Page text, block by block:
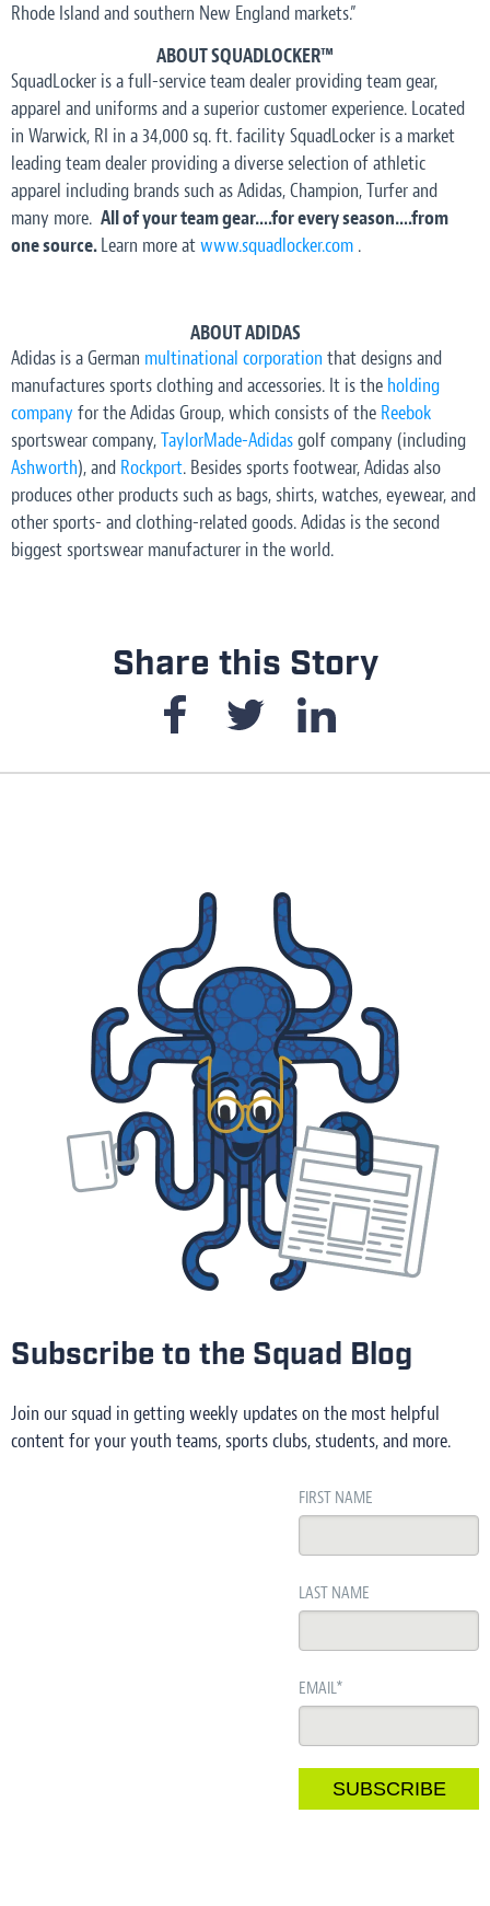
Rhode Island and southern New England markets.”
ABOUT SQUADLOCKER™
SquadLocker is a full-service team dealer providing team gear,
apparel and uniforms and a superior customer experience. Located
in Warwick, RI in a 34,000 sq. ft. facility SquadLocker is a market
leading team dealer providing a diverse selection of athletic
apparel including brands such as Adidas, Champion, Turfer and
many more. All of your team gear….for every season….from
one source.Learn more atwww.squadlocker.com .
ABOUT ADIDAS
Adidas is a German multinational corporation that designs and
manufactures sports clothing and accessories. It is the holding
company for the Adidas Group, which consists of the Reebok
sportswear company,TaylorMade-Adidasgolf company (including
Ashworth), and Rockport. Besides sports footwear, Adidas also
produces other products such as bags, shirts, watches, eyewear, and
other sports- and clothing-related goods. Adidas is the second
biggest sportswear manufacturer in the world.
Share this Story
Subscribe to the Squad Blog
Join our squad in getting weekly updates on the most helpful
content for your youth teams, sports clubs, students, and more.
FIRST NAME
LAST NAME
EMAIL*